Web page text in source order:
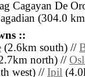
Cagayan De
(304.0
::
(2.6km south) //
north) //
west) // Ipil